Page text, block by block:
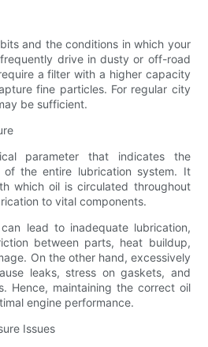
and the conditions in which your
drive in dusty or off-road
a filter with a higher capacity
fine particles. For regular city
be sufficient.
parameter that indicates the
of the entire lubrication system. It
which oil is circulated throughout
to vital components.
lead to inadequate lubrication,
between parts, heat buildup,
On the other hand, excessively
leaks, stress on gaskets, and
Hence, maintaining the correct oil
engine performance.
Issues